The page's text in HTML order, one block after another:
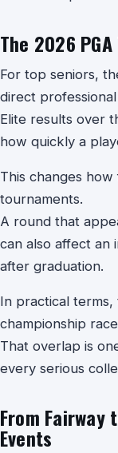
The 2026
For top seniors,
direct
Elite results over
how quickly a
This changes
tournaments.
A round that
can also affect an
after graduation.
In practical
championship
That overlap is
every serious
From Fairway
Events